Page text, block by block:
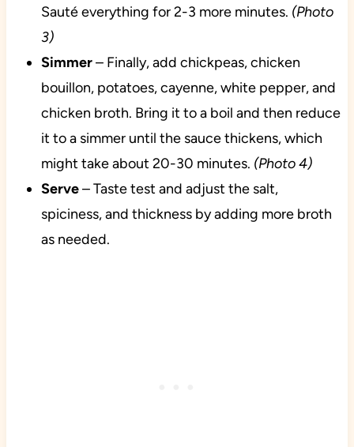
Sauté everything for 2-3 more minutes. (Photo
3)
Simmer– Finally, add chickpeas, chicken
bouillon, potatoes, cayenne, white pepper, and
chicken broth. Bring it to a boil and then reduce
it to a simmer until the sauce thickens, which
might take about 20-30 minutes. (Photo 4)
Serve– Taste test and adjust the salt,
spiciness, and thickness by adding more broth
as needed.